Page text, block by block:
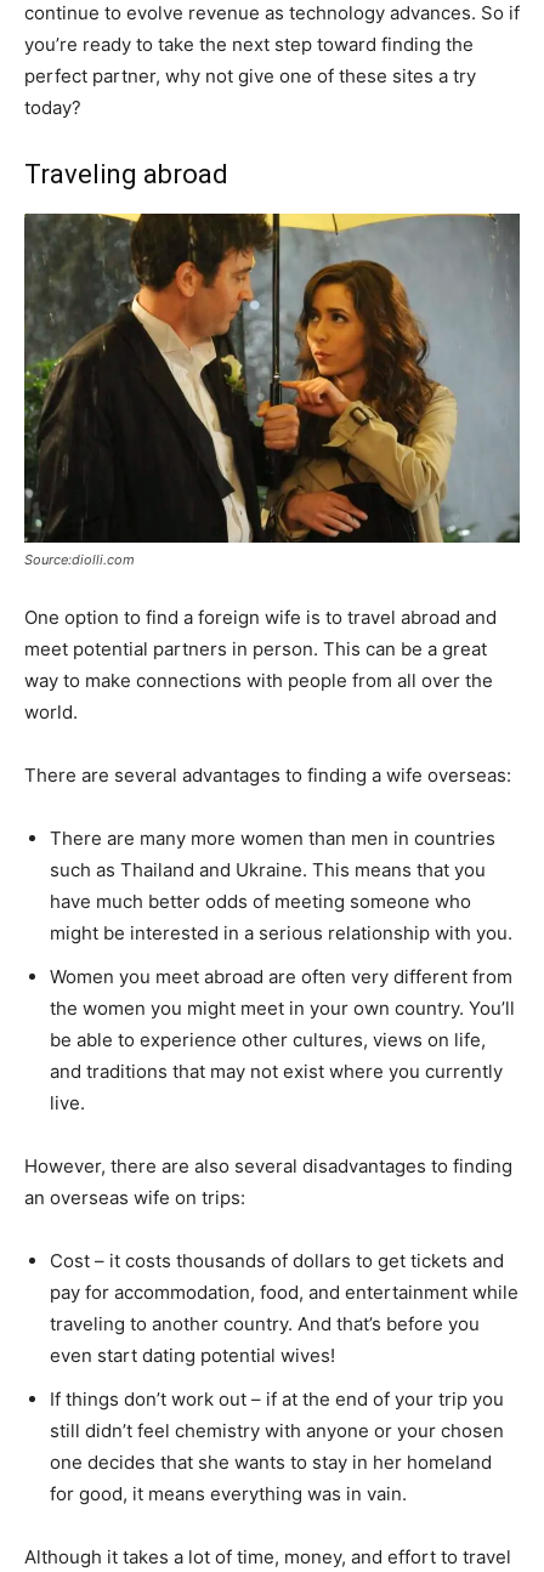
continue to evolve revenue as technology advances. So if
you’re ready to take the next step toward finding the
perfect partner, why not give one of these sites a try
today?​
Traveling abroad
Source:diolli.com
One option to find a foreign wife is to travel abroad and
meet potential partners in person. This can be a great
way to make connections with people from all over the
world.
There are several advantages to finding a wife overseas:
There are many more women than men in countries
such as Thailand and Ukraine. This means that you
have much better odds of meeting someone who
might be interested in a serious relationship with you.
Women you meet abroad are often very different from
the women you might meet in your own country. You’ll
be able to experience other cultures, views on life,
and traditions that may not exist where you currently
live.
However, there are also several disadvantages to finding
an overseas wife on trips:
Cost – it costs thousands of dollars to get tickets and
pay for accommodation, food, and entertainment while
traveling to another country. And that’s before you
even start dating potential wives!
If things don’t work out – if at the end of your trip you
still didn’t feel chemistry with anyone or your chosen
one decides that she wants to stay in her homeland
for good, it means everything was in vain.
Although it takes a lot of time, money, and effort to travel